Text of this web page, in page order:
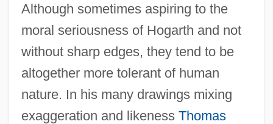
Although sometimes aspiring to the
moral seriousness of Hogarth and not
without sharp edges, they tend to be
altogether more tolerant of human
nature. In his many drawings mixing
exaggeration and likeness Thomas